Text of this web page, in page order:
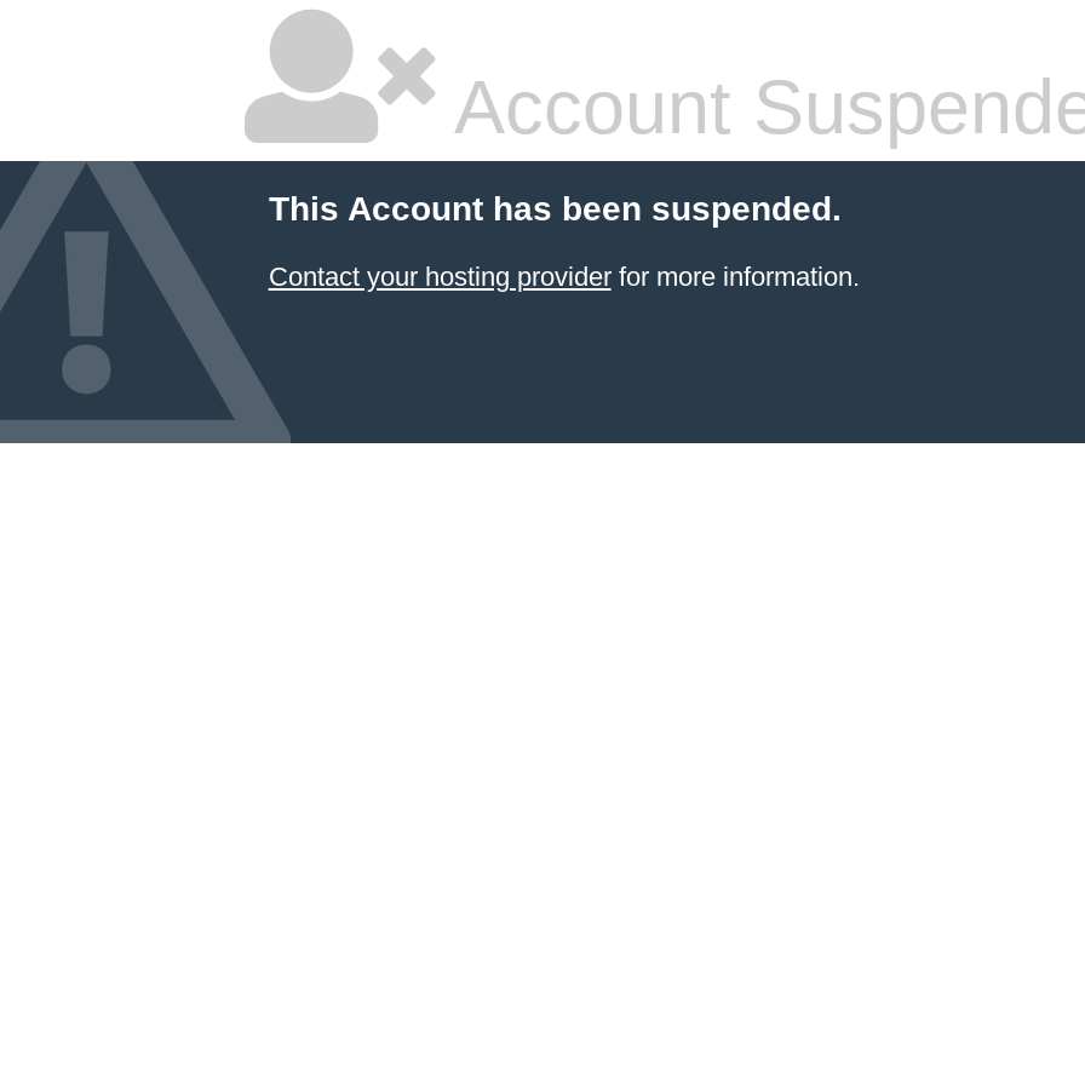
Account
This Account has been suspended.
Contact your hosting providerfor more information.